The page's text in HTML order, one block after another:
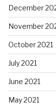
December
November
October 2021
July 2021
June 2021
May 2021